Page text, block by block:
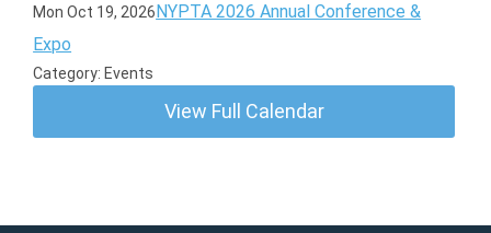
Mon Oct 19, 2026NYPTA 2026 Annual Conference &
Expo
Category: Events
View Full Calendar